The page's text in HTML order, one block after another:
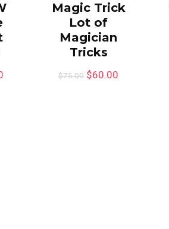
Magic Trick
Lot of
Magician
Tricks
$75.00 $60.00